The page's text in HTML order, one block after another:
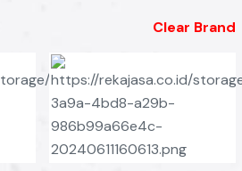
Clear Brand